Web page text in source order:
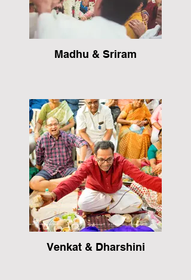
Madhu & Sriram
Venkat & Dharshini